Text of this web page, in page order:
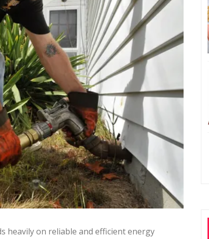
heavily on reliable and efficient energy